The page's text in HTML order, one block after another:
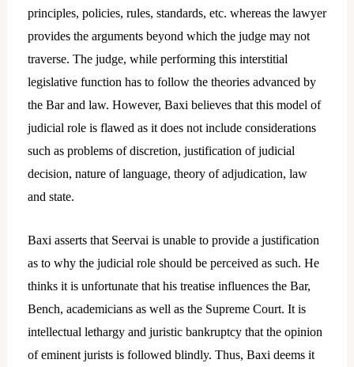
principles, policies, rules, standards, etc. whereas the lawyer
provides the arguments beyond which the judge may not
traverse. The judge, while performing this interstitial
legislative function has to follow the theories advanced by
the Bar and law. However, Baxi believes that this model of
judicial role is flawed as it does not include considerations
such as problems of discretion, justification of judicial
decision, nature of language, theory of adjudication, law
and state.
Baxi asserts that Seervai is unable to provide a justification
as to why the judicial role should be perceived as such. He
thinks it is unfortunate that his treatise influences the Bar,
Bench, academicians as well as the Supreme Court. It is
intellectual lethargy and juristic bankruptcy that the opinion
of eminent jurists is followed blindly. Thus, Baxi deems it